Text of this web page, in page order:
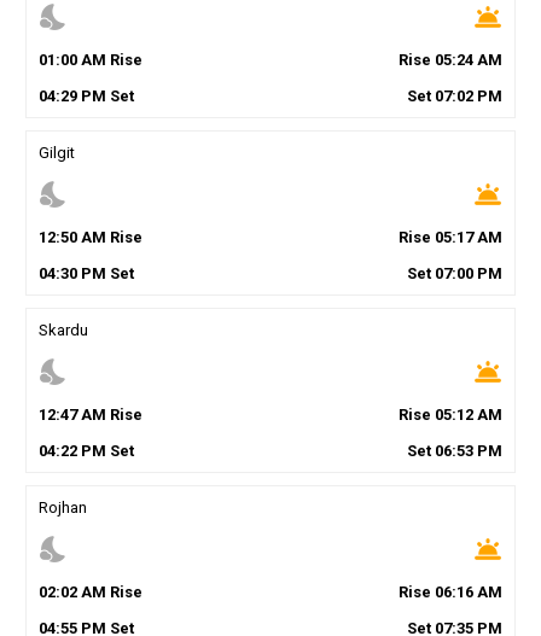
nights_stay wb_twilight
01 :00AM Rise Rise 05:24 AM
04:29PM Set Set 07:02 PM
Gilgit
nights_stay wb_twilight
12:50AM Rise Rise 05:17AM
04:30PM Set Set 07:00 PM
Skardu
nights_stay wb_twilight
12:47AM Rise Rise 05:12 AM
04:22PM Set Set 06:53 PM
Rojhan
nights_stay wb_twilight
02:02AM Rise Rise 06:16 AM
04:55PM Set Set 07:35 PM